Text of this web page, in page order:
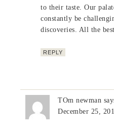
to their taste. Our
constantly be
discoveries. All the best.
REPLY
TOm newman
December 25,